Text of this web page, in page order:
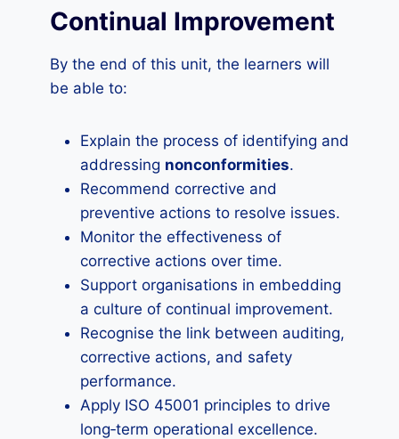
Continual Improvement
By the end of this unit, the learners will
be able to:
Explain the process of identifying and
addressing nonconformities.
Recommend corrective and
preventive actions to resolve issues.
Monitor the effectiveness of
corrective actions over time.
Support organisations in embedding
a culture of continual improvement.
Recognise the link between auditing,
corrective actions, and safety
performance.
Apply ISO 45001 principles to drive
long‑term operational excellence.